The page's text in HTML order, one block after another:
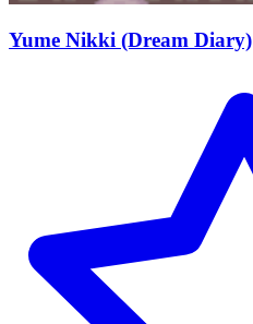
Yume Nikki (Dream Diary)